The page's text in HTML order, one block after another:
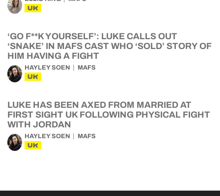
UK
‘GO F**K YOURSELF’: LUKE CALLS OUT
‘SNAKE’ IN MAFS CAST WHO ‘SOLD’ STORY OF
HIM HAVING A FIGHT
HAYLEY SOEN MAFS
UK
LUKE HAS BEEN AXED FROM MARRIED AT
FIRST SIGHT UK FOLLOWING PHYSICAL FIGHT
WITH JORDAN
HAYLEY SOEN MAFS
UK